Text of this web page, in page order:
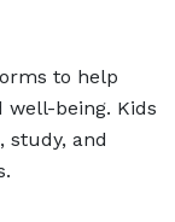
to help
well-being. Kids
study, and